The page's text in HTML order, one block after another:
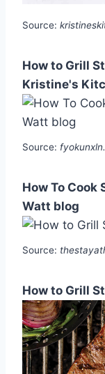
Source:
How to Grill
Kristine's
Source:
How To Cook
Watt blog
Source:
How to Grill